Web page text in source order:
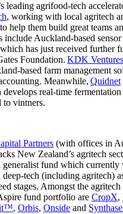
leading agrifood-tech
, working with local agritech
help them build great teams
include Auckland-based
has just received further
Foundation. KDK Ventures
based farm management
Meanwhile, Quidnet
real-time
to vintners.
Partners (with offices in
New Zealand’s agritech
generalist fund which currently
deep-tech (including agritech)
stages. Amongst the
fund portfolio are CropX,
, Orbis, Onside and